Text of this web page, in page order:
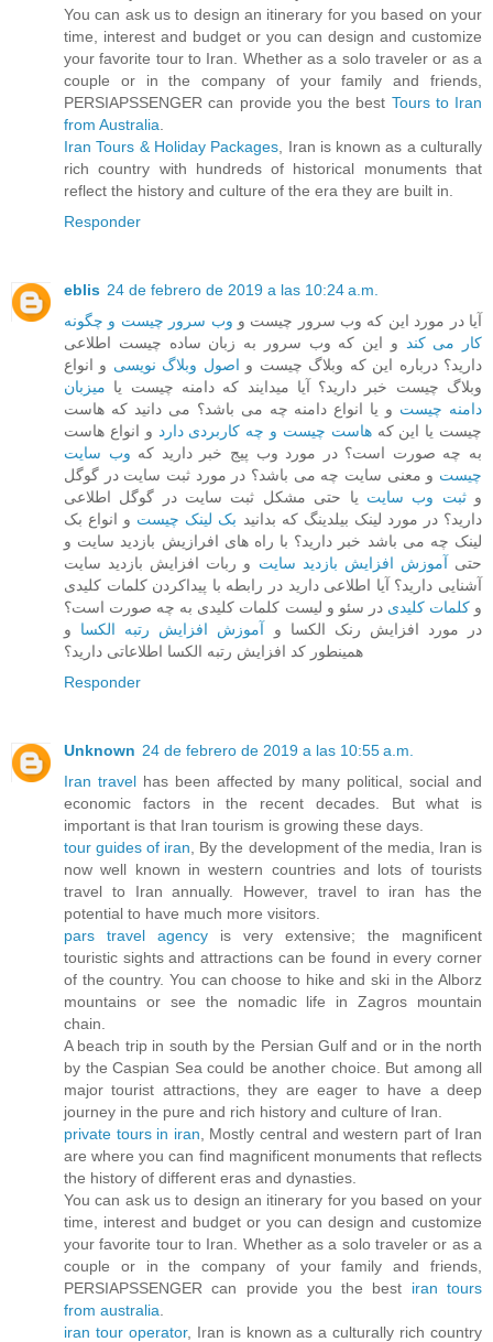
You can ask us to design an itinerary for you based on your
time, interest and budget or you can design and customize
your favorite tour to Iran. Whether as a solo traveler or as a
couple or in the company of your family and friends,
PERSIAPSSENGER can provide you the best Tours to Iran
from Australia
Iran Tours & Holiday Packages , Iran is known as a culturally
rich country with hundreds of historical monuments that
reflect the history and culture of the era they are built in.
Responder
eblis 24 de febrero de 2019 a las 10:24 a.m.
آیا در مورد این که وب سرور چیست و وب سرور چیست و چگونه
کار می کند
و این که وب سرور به زبان ساده چیست اطلاعی
دارید؟ درباره این که وبلاگ چیست و اصول وبلاگ نویسی و انواع
وبلاگ چیست خبر دارید؟ آیا میدایند که دامنه چیست یا میزبان
دامنه چیست و یا انواع دامنه چه می باشد؟ می دانید که هاست
چیست یا این کههاست چیست و چه کاربردی دارد و انواع هاست
به چه صورت است؟ در مورد وب پیج خبر دارید که وب سایت
چیست و معنی سایت چه می باشد؟ در مورد ثبت سایت در گوگل
وثبت وب سایت یا حتی مشکل ثبت سایت در گوگل اطلاعی
دارید؟ در مورد لینک بیلدینگ که بدانید بک لینک چیست و انواع بک
لینک چه می باشد خبر دارید؟ با راه های افرازیش بازدید سایت و
حتی آموزش افزایش بازدید سایت و ربات افزایش بازدید سایت
آشنایی دارید؟ آیا اطلاعی دارید در رابطه با پیداکردن کلمات کلیدی
وکلمات کلیدی در سئو و لیست کلمات کلیدی به چه صورت است؟
در مورد افزایش رنک الکسا و آموزش افزایش رتبه الکسا و
همینطور کد افزایش رتبه الکسا اطلاعاتی دارید؟
Responder
Unknown 24 de febrero de 2019 a las 10:55 a.m.
Iran travelhas been affected by many political, social and
economic factors in the recent decades. But what is
important is that Iran tourism is growing these days.
tour guides of iran , By the development of the media, Iran is
now well known in western countries and lots of tourists
travel to Iran annually. However, travel to iran has the
potential to have much more visitors.
pars travel agency is very extensive; the magnificent
touristic sights and attractions can be found in every corner
of the country. You can choose to hike and ski in the Alborz
mountains or see the nomadic life in Zagros mountain
chain.
A beach trip in south by the Persian Gulf and or in the north
by the Caspian Sea could be another choice. But among all
major tourist attractions, they are eager to have a deep
journey in the pure and rich history and culture of Iran.
private tours in iran , Mostly central and western part of Iran
are where you can find magnificent monuments that reflects
the history of different eras and dynasties.
You can ask us to design an itinerary for you based on your
time, interest and budget or you can design and customize
your favorite tour to Iran. Whether as a solo traveler or as a
couple or in the company of your family and friends,
PERSIAPSSENGER can provide you the best iran tours
from australia
iran tour operator, Iran is known as a culturally rich country